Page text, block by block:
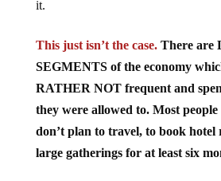
SEGMENTS of the economy
RATHER NOT frequent and
they were allowed to. Most
don’t plan to travel, to book hotel
large gatherings for at least six